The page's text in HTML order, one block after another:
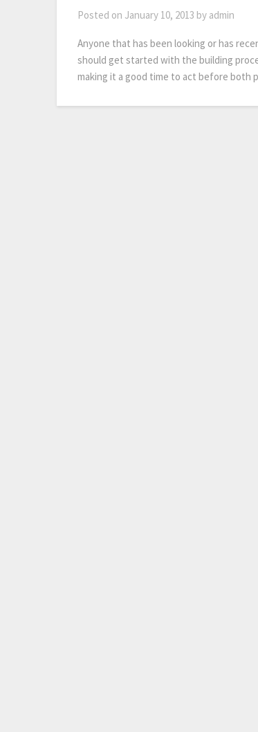
Posted on January 10, 2013 by admin
Anyone that has been looking or has
should get started with the building
making it a good time to act before both